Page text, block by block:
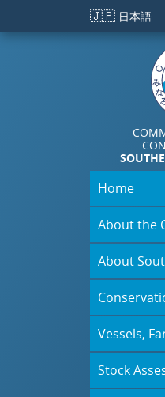
Skip to main content
🇯🇵 日本語
Home
About the
About
Vessels,
Stock